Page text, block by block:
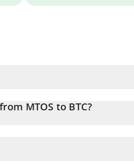
MTOS to BTC?
and will automatically convert the